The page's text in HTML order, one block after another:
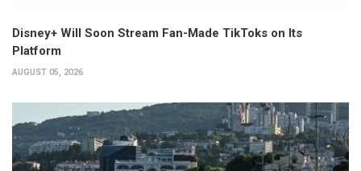
Disney+ Will Soon Stream Fan-Made TikToks on Its
Platform
AUGUST 05, 2026